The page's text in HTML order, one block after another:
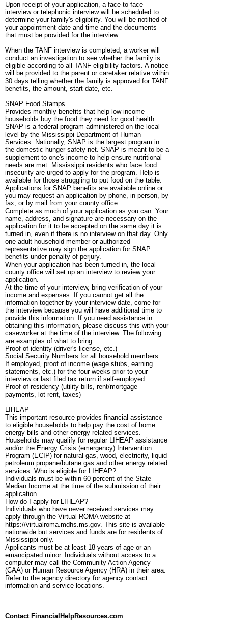
Upon receipt of your application, a face-to-face
interview or telephonic interview will be scheduled to
determine your family's eligibility. You will be notified of
your appointment date and time and the documents
that must be provided for the interview.
When the TANF interview is completed, a worker will
conduct an investigation to see whether the family is
eligible according to all TANF eligibility factors. A notice
will be provided to the parent or caretaker relative within
30 days telling whether the family is approved for TANF
benefits, the amount, start date, etc.
SNAP Food Stamps
Provides monthly benefits that help low income
households buy the food they need for good health.
SNAP is a federal program administered on the local
level by the Mississippi Department of Human
Services. Nationally, SNAP is the largest program in
the domestic hunger safety net. SNAP is meant to be a
supplement to one's income to help ensure nutritional
needs are met. Mississippi residents who face food
insecurity are urged to apply for the program. Help is
available for those struggling to put food on the table.
Applications for SNAP benefits are available online or
you may request an application by phone, in person, by
fax, or by mail from your county office.
Complete as much of your application as you can. Your
name, address, and signature are necessary on the
application for it to be accepted on the same day it is
turned in, even if there is no interview on that day. Only
one adult household member or authorized
representative may sign the application for SNAP
benefits under penalty of perjury.
When your application has been turned in, the local
county office will set up an interview to review your
application.
At the time of your interview, bring verification of your
income and expenses. If you cannot get all the
information together by your interview date, come for
the interview because you will have additional time to
provide this information. If you need assistance in
obtaining this information, please discuss this with your
caseworker at the time of the interview. The following
are examples of what to bring:
Proof of identity (driver's license, etc.)
Social Security Numbers for all household members.
If employed, proof of income (wage stubs, earning
statements, etc.) for the four weeks prior to your
interview or last filed tax return if self-employed.
Proof of residency (utility bills, rent/mortgage
payments, lot rent, taxes)
LIHEAP
This important resource provides financial assistance
to eligible households to help pay the cost of home
energy bills and other energy related services.
Households may qualify for regular LIHEAP assistance
and/or the Energy Crisis (emergency) Intervention
Program (ECIP) for natural gas, wood, electricity, liquid
petroleum propane/butane gas and other energy related
services. Who is eligible for LIHEAP?
Individuals must be within 60 percent of the State
Median Income at the time of the submission of their
application.
How do I apply for LIHEAP?
Individuals who have never received services may
apply through the Virtual ROMA website at
https://virtualroma.mdhs.ms.gov. This site is available
nationwide but services and funds are for residents of
Mississippi only.
Applicants must be at least 18 years of age or an
emancipated minor. Individuals without access to a
computer may call the Community Action Agency
(CAA) or Human Resource Agency (HRA) in their area.
Refer to the agency directory for agency contact
information and service locations.
Contact FinancialHelpResources.com